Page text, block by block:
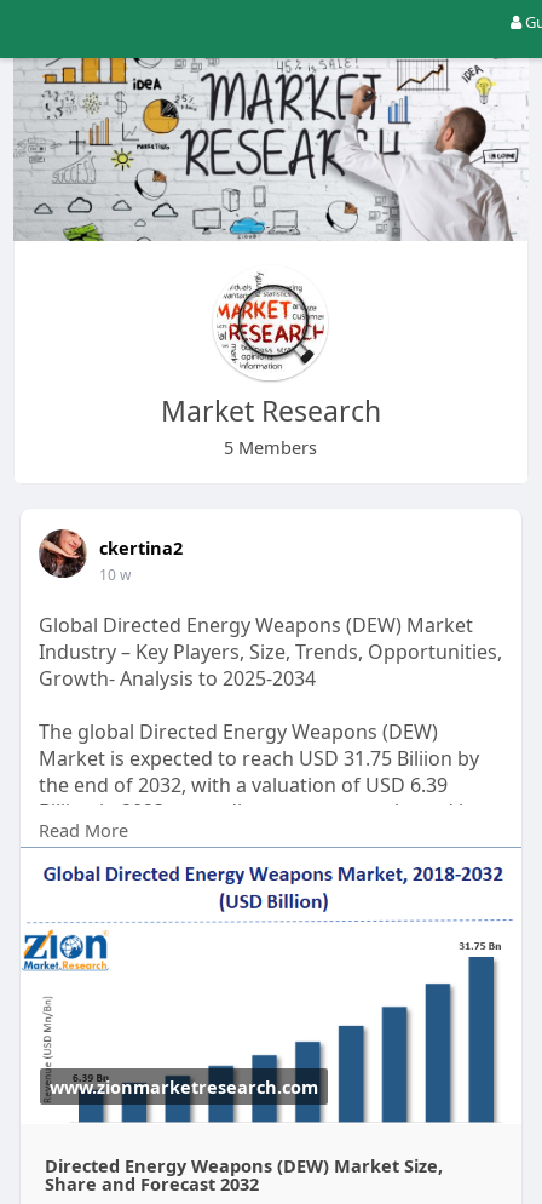
Market Research
5 Members
ckertina2
10 w
Global Directed Energy Weapons (DEW) Market
Industry – Key Players, Size, Trends, Opportunities,
Growth- Analysis to 2025-2034
The global Directed Energy Weapons (DEW)
Market is expected to reach USD 31.75 Biliion by
the end of 2032, with a valuation of USD 6.39
Biliion in 2023, according to a report released by
Zion Market Research. Over the course of the
projected period, the market is anticipated to
expand at a CAGR of 19.5%.
Get FULL Report Now with Discount:
https://www.zionmarketresearch.....com/report/di
rected
Read More
www.zionmarketresearch.com
Directed Energy Weapons (DEW) Market Size,
Share and Forecast 2032